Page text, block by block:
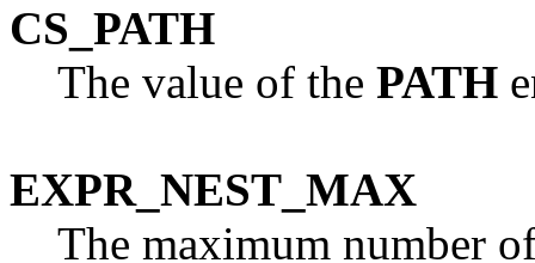
CS_PATH
The value of the PATH
EXPR_NEST_MAX
The maximum number